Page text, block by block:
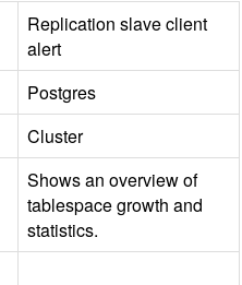
Replication slave client
alert
Postgres
Cluster
Shows an overview of
tablespace growth and
statistics.